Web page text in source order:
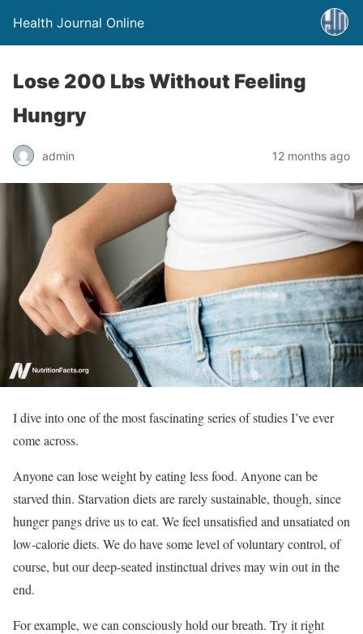
Health Journal Online
Lose 200 Lbs Without Feeling
Hungry
admin 12 months ago
I dive into one of the most fascinating series of studies I’ve ever
come across.
Anyone can lose weight by eating less food. Anyone can be
starved thin. Starvation diets are rarely sustainable, though, since
hunger pangs drive us to eat. We feel unsatisfied and unsatiated on
low-calorie diets. We do have some level of voluntary control, of
course, but our deep-seated instinctual drives may win out in the
end.
For example, we can consciously hold our breath. Try it right